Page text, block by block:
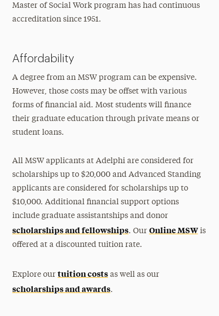
What to Consider When Searching for the
Best MSW Program
Master of Social Work program has had continuous
accreditation since 1951.
Affordability
A degree from an MSW program can be expensive.
However, those costs may be offset with various
forms of financial aid. Most students will finance
their graduate education through private means or
student loans.
All MSW applicants at Adelphi are considered for
scholarships up to $20,000 and Advanced Standing
applicants are considered for scholarships up to
$10,000. Additional financial support options
include graduate assistantships and donor
scholarships and fellowships. Our Online MSWis
offered at a discounted tuition rate.
Explore our tuition costsas well as our
scholarships and awards.